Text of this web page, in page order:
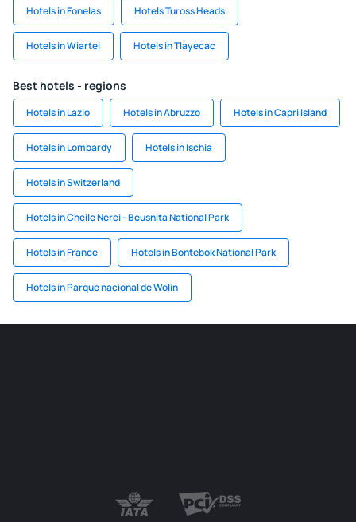
Hotels in Fonelas Hotels Tuross Heads
Hotels in Wiartel Hotels in Tlayecac
Best hotels - regions
Hotels in Lazio Hotels in Abruzzo Hotels in Capri Island
Hotels in Lombardy Hotels in Ischia
Hotels in Switzerland
Hotels in Cheile Nerei - Beusnita National Park
Hotels in France Hotels in Bontebok National Park
Hotels in Parque nacional de Wolin